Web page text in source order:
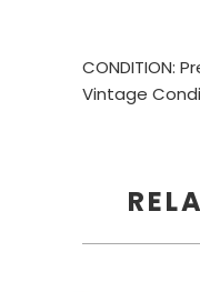
CONDITION:
Vintage